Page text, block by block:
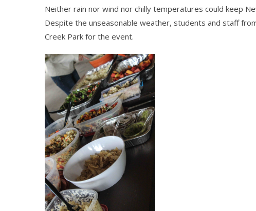
Neither rain nor wind nor chilly temperatures could keep
Despite the unseasonable weather, students and staff
Creek Park for the event.